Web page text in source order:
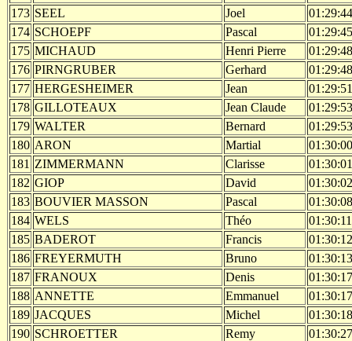
173 SEEL Joel
01:29:44
174 SCHOEPF Pascal
01:29:45
175 MICHAUD Henri Pierre
01:29:48
176 PIRNGRUBER Gerhard
01:29:48
177 HERGESHEIMER Jean
01:29:51
178 GILLOTEAUX Jean Claude
01:29:53
179 WALTER Bernard
01:29:53
180 ARON Martial
01:30:00
181 ZIMMERMANN Clarisse
01:30:01
182 GIOP David
01:30:02
183 BOUVIER MASSON Pascal
01:30:08
184 WELS Théo
01:30:11
185 BADEROT Francis
01:30:12
186 FREYERMUTH Bruno
01:30:13
187 FRANOUX Denis
01:30:17
188 ANNETTE Emmanuel
01:30:17
189 JACQUES Michel
01:30:18
190 SCHROETTER Remy
01:30:27